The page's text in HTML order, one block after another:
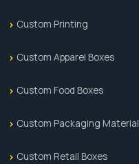
Custom Printing
Custom Apparel Boxes
Custom Food Boxes
Custom Packaging Material
Custom Retail Boxes